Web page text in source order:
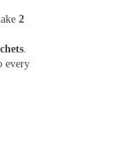
2
.
every